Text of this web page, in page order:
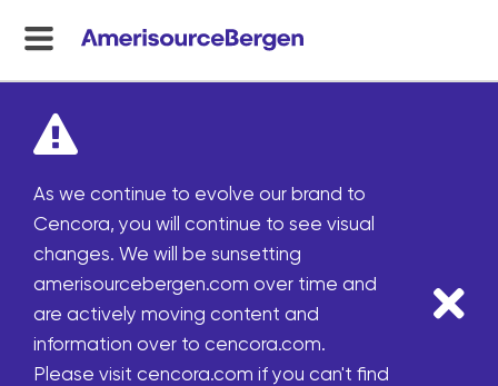
menu
As we continue to evolve our brand to
Cencora, you will continue to see visual
changes. We will be sunsetting
amerisourcebergen.com over time and
are actively moving content and
information over to cencora.com.
Please visit cencora.com if you can't find